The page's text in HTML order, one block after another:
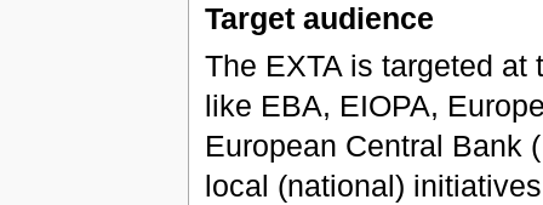
Target audience
The EXTA is targeted
like EBA, EIOPA,
European Central Bank
local (national)